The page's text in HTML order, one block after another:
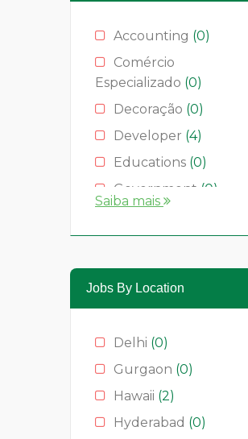
Accounting (0)
Comércio
Especializado (0)
Decoração (0)
Developer (4)
Educations (0)
Government (0)
Medical(2)
Moda(0)
Restaurants
Serviços (0)
Technology
Saiba mais
Jobs By Location
Delhi (0)
Gurgaon (0)
Hawaii (2)
Hyderabad (0)